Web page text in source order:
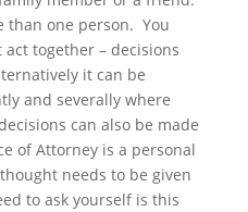
than one person. You
together – decisions
it can be
and severally where
can also be made
of Attorney is a personal
needs to be given
to ask yourself is this